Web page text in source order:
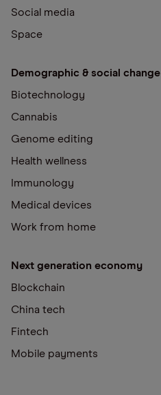
Social media
Space
Demographic & social change
Biotechnology
Cannabis
Genome editing
Health wellness
Immunology
Medical devices
Work from home
Next generation economy
Blockchain
China tech
Fintech
Mobile payments